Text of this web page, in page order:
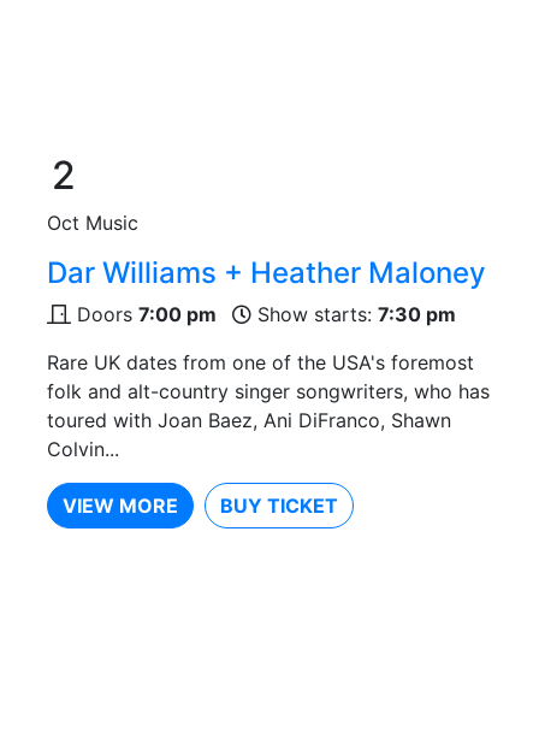
2
Oct Music
Dar Williams + Heather Maloney
Doors 7:00 pm Show starts: 7:30 pm
Rare UK dates from one of the USA's foremost
folk and alt-country singer songwriters, who has
toured with Joan Baez, Ani DiFranco, Shawn
Colvin...
VIEW MORE BUY TICKET